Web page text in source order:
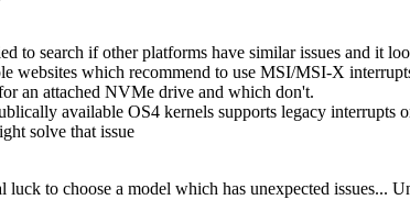
to search if other platforms have similar issues and it
websites which recommend to use MSI/MSI-X
an attached NVMe drive and which don't.
available OS4 kernels supports legacy
solve that issue
luck to choose a model which has unexpected